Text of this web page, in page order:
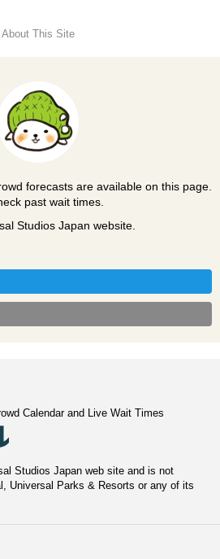
About This Site
forecasts are available on this page.
past wait times.
Studios Japan website.
Calendar and Live Wait Times
Studios Japan web site and is not
Universal Parks & Resorts or any of its